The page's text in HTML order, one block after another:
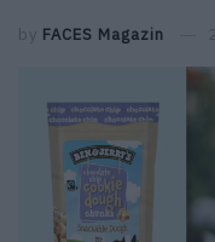
by FACES Magazin